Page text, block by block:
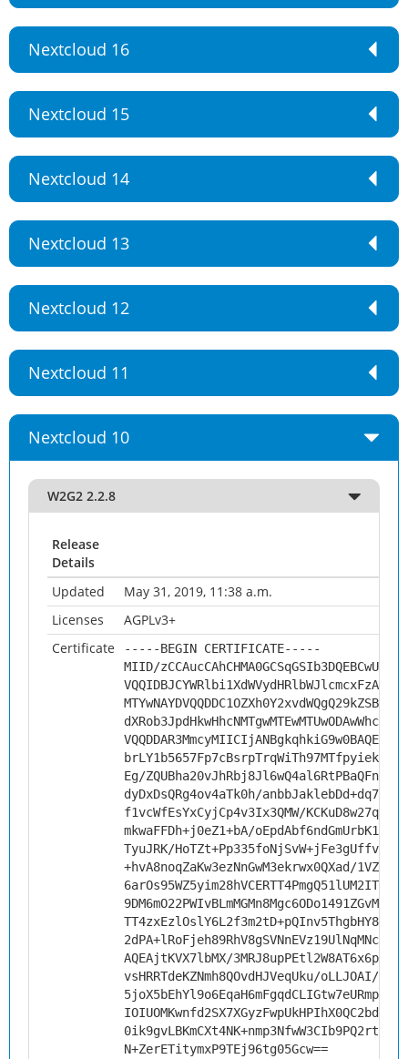
Nextcloud 16
Nextcloud 15
Nextcloud 14
Nextcloud 13
Nextcloud 12
Nextcloud 11
Nextcloud 10
W2G2 2.2.8
Release
Details
Updated
May 31, 2019, 11:38 a.m.
Licenses
AGPLv3+
Certificate
-----BEGIN CERTIFICATE-----
MIID/
Eg/
dyDxDsQRg4ov4aTk0h/
f1vcWfEsYxCyjCp4v3Ix3QMW/
mkwaFFDh+j0eZ1+bA/
TyuJRK/
+hvA8noqZaKw3ezNnGwM3ekrwx0QXad/
AQEAjtKVX7lbMX/
vsHRRTdeKZNmh8QOvdHJVeqUku/oLLJOAI/
N+ZerETitymxP9TEj96tg05Gcw==